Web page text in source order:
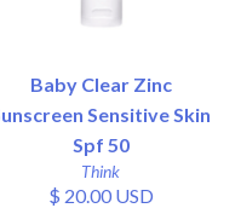
Baby Clear Zinc
Sensitive Skin
Spf 50
Think
$ 20.00 USD